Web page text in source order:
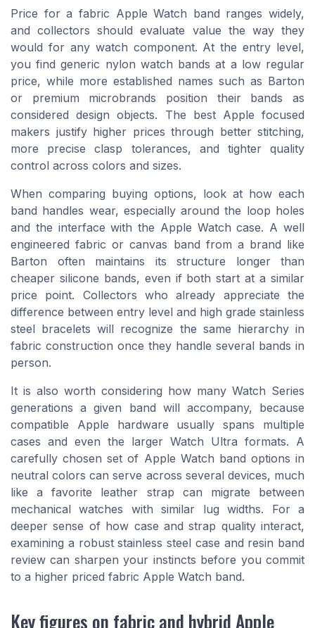
Price for a fabric Apple Watch band ranges widely,
and collectors should evaluate value the way they
would for any watch component. At the entry level,
you find generic nylon watch bands at a low regular
price, while more established names such as Barton
or premium microbrands position their bands as
considered design objects. The best Apple focused
makers justify higher prices through better stitching,
more precise clasp tolerances, and tighter quality
control across colors and sizes.
When comparing buying options, look at how each
band handles wear, especially around the loop holes
and the interface with the Apple Watch case. A well
engineered fabric or canvas band from a brand like
Barton often maintains its structure longer than
cheaper silicone bands, even if both start at a similar
price point. Collectors who already appreciate the
difference between entry level and high grade stainless
steel bracelets will recognize the same hierarchy in
fabric construction once they handle several bands in
person.
It is also worth considering how many Watch Series
generations a given band will accompany, because
compatible Apple hardware usually spans multiple
cases and even the larger Watch Ultra formats. A
carefully chosen set of Apple Watch band options in
neutral colors can serve across several devices, much
like a favorite leather strap can migrate between
mechanical watches with similar lug widths. For a
deeper sense of how case and strap quality interact,
examining a robust stainless steel case and resin band
review can sharpen your instincts before you commit
to a higher priced fabric Apple Watch band.
Key figures on fabric and hybrid Apple